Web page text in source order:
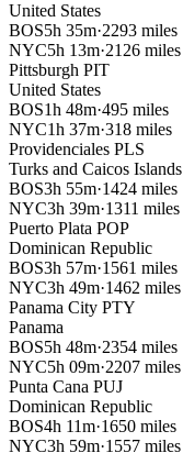
United States
BOS5h 35m·2293 miles
NYC5h 13m·2126 miles
Pittsburgh PIT
United States
BOS1h 48m·495 miles
NYC1h 37m·318 miles
Providenciales PLS
Turks and Caicos Islands
BOS3h 55m·1424 miles
NYC3h 39m·1311 miles
Puerto Plata POP
Dominican Republic
BOS3h 57m·1561 miles
NYC3h 49m·1462 miles
Panama City PTY
Panama
BOS5h 48m·2354 miles
NYC5h 09m·2207 miles
Punta Cana PUJ
Dominican Republic
BOS4h 11m·1650 miles
NYC3h 59m·1557 miles